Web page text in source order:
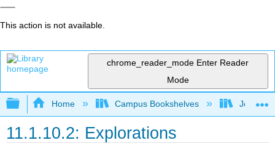
This action is not available.
chrome_reader_mode Enter Reader
Mode
Expand/collapse global hierarchy
Home Campus Bookshelves Joliet
11.1.10.2: Explorations